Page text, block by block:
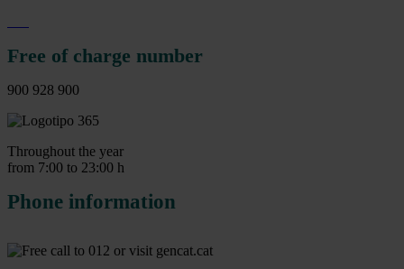
Free of charge number
900 928 900
Throughout the year
from 7:00 to 23:00 h
Phone information